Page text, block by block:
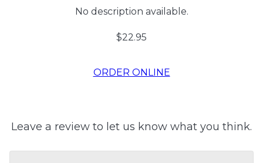
No description available.
$22.95
ORDER ONLINE
Leave a review to let us know what you think.